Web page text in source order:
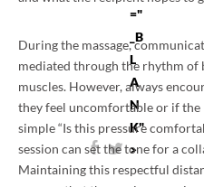
="
_B
L
A
N
K"
>
During the massage,
mediated through the rhythm of
muscles. However, always
they feel uncomfortable or if
simple “Is this pressure
session can set the tone for a
Maintaining this respectful